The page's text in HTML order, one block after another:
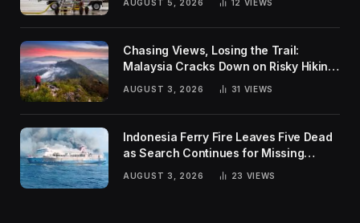
AUGUST 5, 2026 12 VIEWS
Chasing Views, Losing the Trail:
Malaysia Cracks Down on Risky Hiking
AUGUST 3, 2026 31 VIEWS
Indonesia Ferry Fire Leaves Five Dead
as Search Continues for Missing
AUGUST 3, 2026 23 VIEWS